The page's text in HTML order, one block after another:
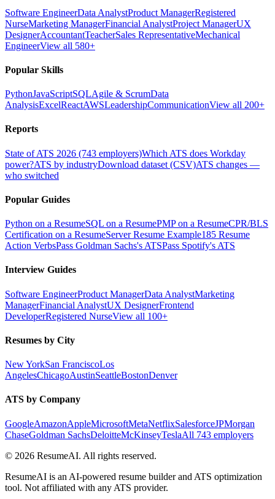
Software EngineerData AnalystProduct ManagerRegistered
NurseMarketing ManagerFinancial AnalystProject ManagerUX
DesignerAccountantTeacherSales RepresentativeMechanical
EngineerView all 580+
Popular Skills
PythonJavaScriptSQLAgile & ScrumData
AnalysisExcelReactAWSLeadershipCommunicationView all 200+
Reports
State of ATS 2026 (743 employers)Which ATS does Workday
power?ATS by industryDownload dataset (CSV)ATS changes —
who switched
Popular Guides
Python on a ResumeSQL on a ResumePMP on a ResumeCPR/BLS
Certification on a ResumeServer Resume Example185 Resume
Action VerbsPass Goldman Sachs's ATSPass Spotify's ATS
Interview Guides
Software EngineerProduct ManagerData AnalystMarketing
ManagerFinancial AnalystUX DesignerFrontend
DeveloperRegistered NurseView all 100+
Resumes by City
New YorkSan FranciscoLos
AngelesChicagoAustinSeattleBostonDenver
ATS by Company
GoogleAmazonAppleMicrosoftMetaNetflixSalesforceJPMorgan
ChaseGoldman SachsDeloitteMcKinseyTeslaAll 743 employers
© 2026 ResumeAI. All rights reserved.
ResumeAI is an AI-powered resume builder and ATS optimization
tool. Not affiliated with any ATS provider.